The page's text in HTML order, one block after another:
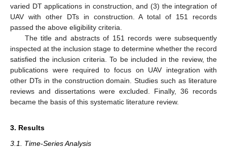
varied DT applications in construction, and (3) the integration of
UAV with other DTs in construction. A total of 151 records
passed the above eligibility criteria.
The title and abstracts of 151 records were subsequently
inspected at the inclusion stage to determine whether the record
satisfied the inclusion criteria. To be included in the review, the
publications were required to focus on UAV integration with
other DTs in the construction domain. Studies such as literature
reviews and dissertations were excluded. Finally, 36 records
became the basis of this systematic literature review.
3. Results
3.1. Time-Series Analysis